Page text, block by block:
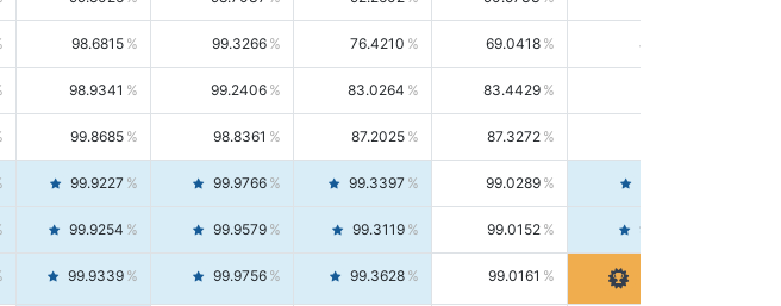
98.6815 99.3266 76.4210 69.0418 85.5664
98.9341 99.2406 83.0264 83.4429
99.8685 98.8361 87.2025 87.3272
99.9227 99.9766 99.3397 99.0289
99.9254 99.9579 99.3119 99.0152 99.6103
99.9339 99.9756 99.3628 99.0161